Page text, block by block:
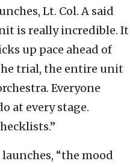
Lt. Col. A said
is really incredible. It
up pace ahead of
trial, the entire unit
Everyone
at every stage.
“the mood